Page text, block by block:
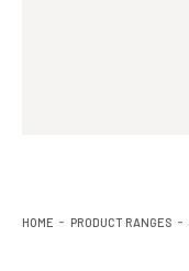
HOME PRODUCT RANGES